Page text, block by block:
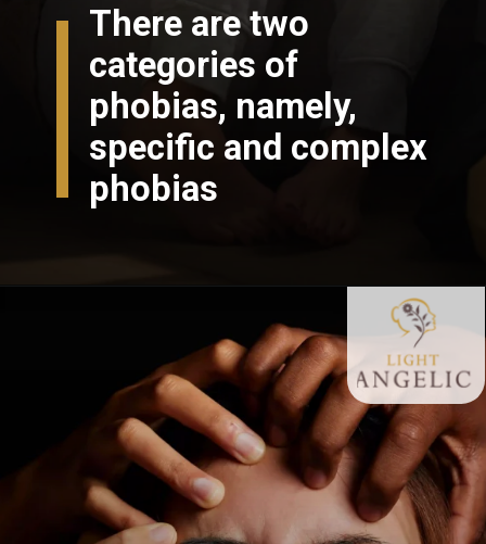
There are two
categories of
phobias, namely,
specific and complex
phobias